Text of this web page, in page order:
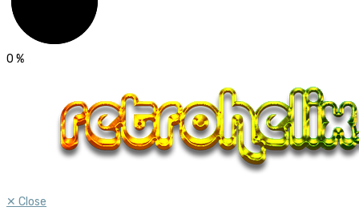
0 %
✕ Close